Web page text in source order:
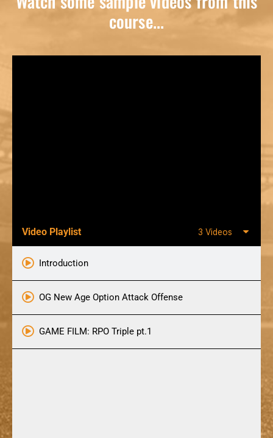
course...
Video Playlist 3 Videos
Introduction
OG New Age Option Attack Offense
GAME FILM: RPO Triple pt.1